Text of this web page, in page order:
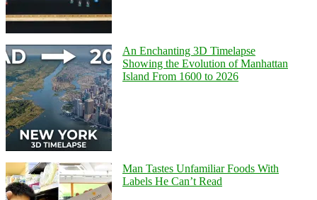
An Enchanting 3D Timelapse
Showing the Evolution of Manhattan
Island From 1600 to 2026
Man Tastes Unfamiliar Foods With
Labels He Can’t Read